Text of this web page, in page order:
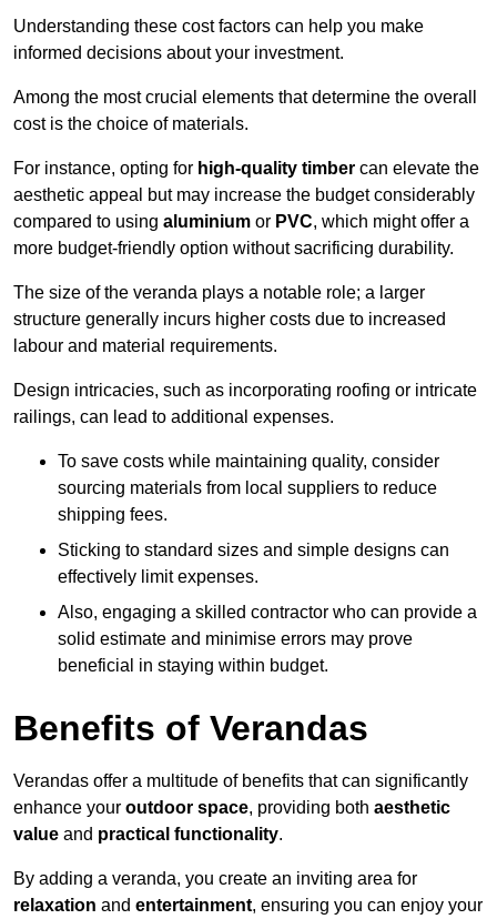
Understanding these cost factors can help you make
informed decisions about your investment.
Among the most crucial elements that determine the overall
cost is the choice of materials.
For instance, opting for high-quality timber can elevate the
aesthetic appeal but may increase the budget considerably
compared to using aluminium or PVC, which might offer a
more budget-friendly option without sacrificing durability.
The size of the veranda plays a notable role; a larger
structure generally incurs higher costs due to increased
labour and material requirements.
Design intricacies, such as incorporating roofing or intricate
railings, can lead to additional expenses.
To save costs while maintaining quality, consider
sourcing materials from local suppliers to reduce
shipping fees.
Sticking to standard sizes and simple designs can
effectively limit expenses.
Also, engaging a skilled contractor who can provide a
solid estimate and minimise errors may prove
beneficial in staying within budget.
Benefits of Verandas
Verandas offer a multitude of benefits that can significantly
enhance your outdoor space, providing both aesthetic
value and practical functionality.
By adding a veranda, you create an inviting area for
relaxation and entertainment, ensuring you can enjoy your